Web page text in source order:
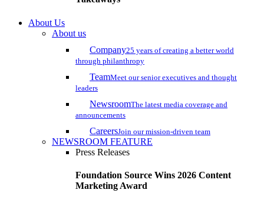
About Us
About us
Company25 years of creating a better world
through philanthropy
TeamMeet our senior executives and thought
leaders
NewsroomThe latest media coverage and
announcements
CareersJoin our mission-driven team
NEWSROOM FEATURE
Press Releases
Foundation Source Wins 2026 Content
Marketing Award